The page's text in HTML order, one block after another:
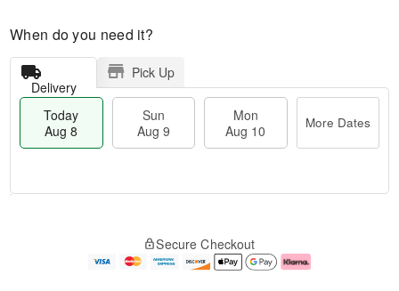
When do you need it?
Delivery
Pick Up
Today
Aug 8
Sun
Aug 9
Mon
Aug 10
More Dates
e
Secure Checkout